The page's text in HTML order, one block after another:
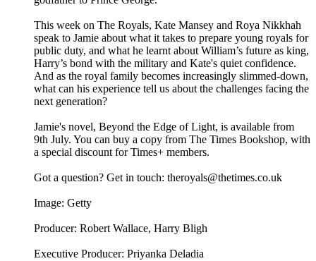
This week on The Royals, Kate Mansey and Roya Nikkhah
speak to Jamie about what it takes to prepare young royals for
public duty, and what he learnt about William’s future as king,
Harry’s bond with the military and Kate's quiet confidence.
And as the royal family becomes increasingly slimmed-down,
what can his experience tell us about the challenges facing the
next generation?
Jamie's novel, Beyond the Edge of Light, is available from
9th July. You can buy a copy from The Times Bookshop, with
a special discount for Times+ members.
Got a question? Get in touch: theroyals@thetimes.co.uk
Image: Getty
Producer: Robert Wallace, Harry Bligh
Executive Producer: Priyanka Deladia